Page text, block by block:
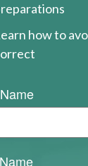
how to